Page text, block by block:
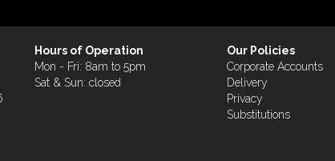
Hours of Operation
Mon - Fri: 8am to 5pm
Sat & Sun: closed
Our Policies
Corporate Accounts
Delivery
Privacy
Substitutions